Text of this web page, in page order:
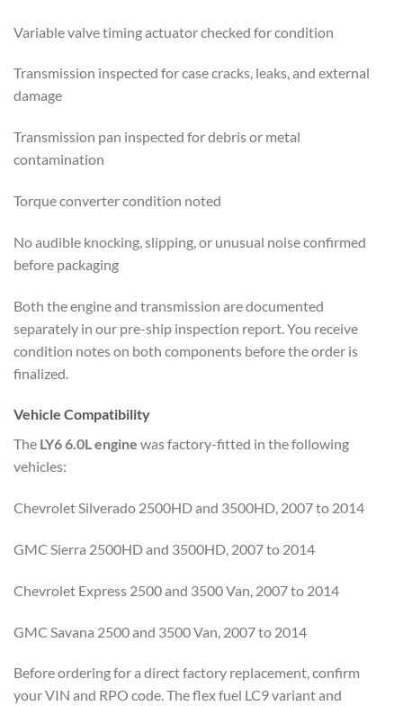
Variable valve timing actuator checked for condition
Transmission inspected for case cracks, leaks, and external
damage
Transmission pan inspected for debris or metal
contamination
Torque converter condition noted
No audible knocking, slipping, or unusual noise confirmed
before packaging
Both the engine and transmission are documented
separately in our pre-ship inspection report. You receive
condition notes on both components before the order is
finalized.
Vehicle Compatibility
The LY6 6.0L engine was factory-fitted in the following
vehicles:
Chevrolet Silverado 2500HD and 3500HD, 2007 to 2014
GMC Sierra 2500HD and 3500HD, 2007 to 2014
Chevrolet Express 2500 and 3500 Van, 2007 to 2014
GMC Savana 2500 and 3500 Van, 2007 to 2014
Before ordering for a direct factory replacement, confirm
your VIN and RPO code. The flex fuel LC9 variant and